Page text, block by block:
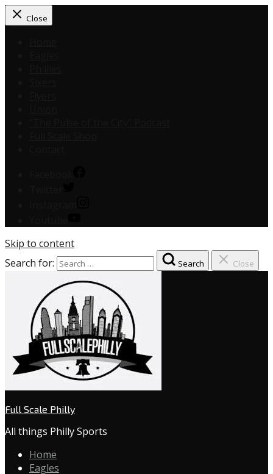
Close
Skip to content
Search for:
Search Close
Full Scale Philly
All things Philly Sports
Home
Eagles